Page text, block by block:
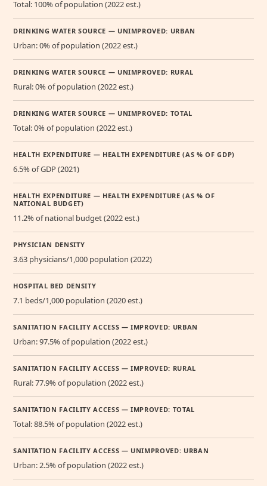
Total: 100% of population (2022 est.)
DRINKING WATER SOURCE — UNIMPROVED: URBAN
Urban: 0% of population (2022 est.)
DRINKING WATER SOURCE — UNIMPROVED: RURAL
Rural: 0% of population (2022 est.)
DRINKING WATER SOURCE — UNIMPROVED: TOTAL
Total: 0% of population (2022 est.)
HEALTH EXPENDITURE — HEALTH EXPENDITURE (AS % OF GDP)
6.5% of GDP (2021)
HEALTH EXPENDITURE — HEALTH EXPENDITURE (AS % OF
NATIONAL BUDGET)
11.2% of national budget (2022 est.)
PHYSICIAN DENSITY
3.63 physicians/1,000 population (2022)
HOSPITAL BED DENSITY
7.1 beds/1,000 population (2020 est.)
SANITATION FACILITY ACCESS — IMPROVED: URBAN
Urban: 97.5% of population (2022 est.)
SANITATION FACILITY ACCESS — IMPROVED: RURAL
Rural: 77.9% of population (2022 est.)
SANITATION FACILITY ACCESS — IMPROVED: TOTAL
Total: 88.5% of population (2022 est.)
SANITATION FACILITY ACCESS — UNIMPROVED: URBAN
Urban: 2.5% of population (2022 est.)